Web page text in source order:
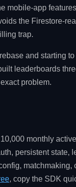
mobile-app
the Firestore-
trap.
and starting to
leaderboards
problem.
monthly
persistent state,
matchmaking,
, copy the SDK